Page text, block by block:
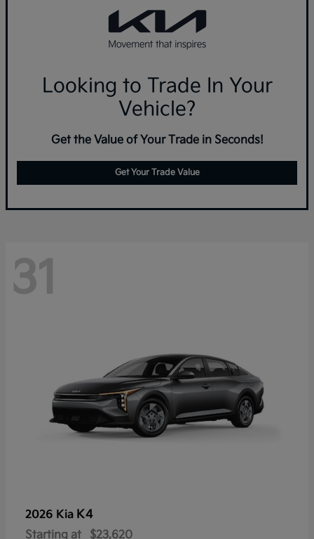
Looking to Trade In Your
Vehicle?
Get the Value of Your Trade in Seconds!
Get Your Trade Value
31
2026 Kia K4
Starting at $23,620